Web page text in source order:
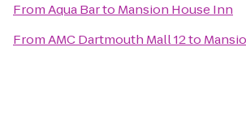
FromAqua Barto Mansion House Inn
FromAMC Dartmouth Mall 12to